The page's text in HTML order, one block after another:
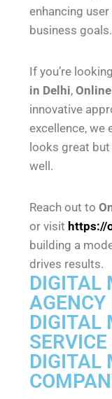
enhancing
business goals.
If you’re
in Delhi,
innovative
excellence, we
looks great
well.
Reach out to
or visit https://
building a
drives results.
DIGITAL
AGENCY
DIGITAL
DIGITAL